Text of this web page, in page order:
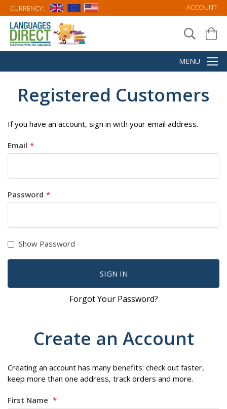
CURRENCY: ACCOUNT
Registered Customers
If you have an account, sign in with your email address.
Email
Password
Show Password
SIGN IN
Forgot Your Password?
Create an Account
Creating an account has many benefits: check out faster,
keep more than one address, track orders and more.
First Name